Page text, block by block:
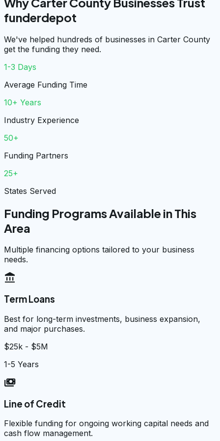
funderdepot
We've helped hundreds of businesses in Carter County
get the funding they need.
1-3 Days
Average Funding Time
10+ Years
Industry Experience
50+
Funding Partners
25+
States Served
Funding Programs Available in This
Area
Multiple financing options tailored to your business
needs.
account_balance
Term Loans
Best for long-term investments, business expansion,
and major purchases.
$25k - $5M
1-5 Years
payments
Line of Credit
Flexible funding for ongoing working capital needs and
cash flow management.